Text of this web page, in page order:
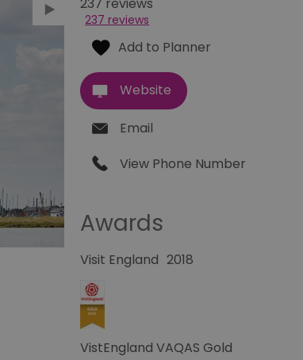
237 reviews
Website
Email
View Phone Number
Awards
Visit England
VistEngland VAQAS Gold
2018